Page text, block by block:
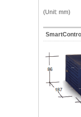
(Unit: mm)